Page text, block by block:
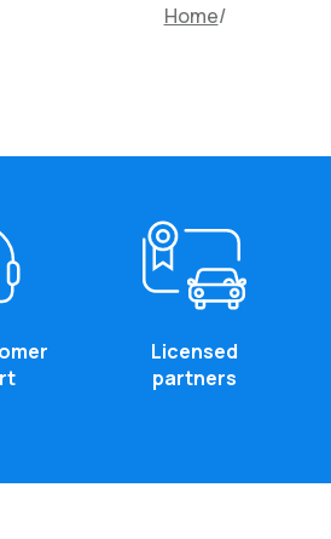
Home
Licensed
partners